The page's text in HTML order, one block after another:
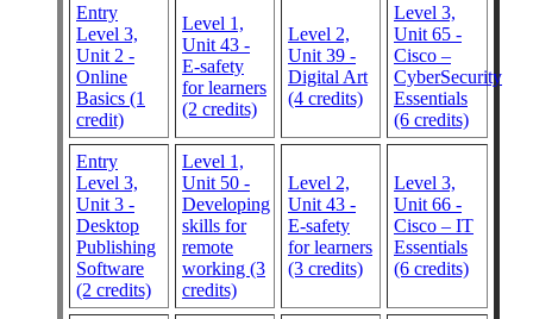
Entry
Level 3,
Unit 2 -
Online
Basics (1
credit)
Level 1,
Unit 43 -
E-safety
for learners
(2 credits)
Level 2,
Unit 39 -
Digital Art
(4 credits)
Level 3,
Unit 65 -
Cisco –
CyberSecurity
Essentials
(6 credits)
Entry
Level 3,
Unit 3 -
Desktop
Publishing
Software
(2 credits)
Level 1,
Unit 50 -
Developing
skills for
remote
working (3
credits)
Level 2,
Unit 43 -
E-safety
for learners
(3 credits)
Level 3,
Unit 66 -
Cisco – IT
Essentials
(6 credits)